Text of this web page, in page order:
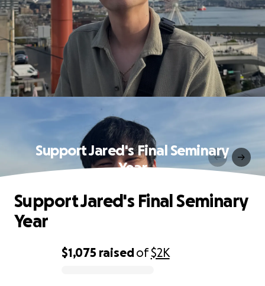
Support Jared's Final Seminary
Year
$1,075 raisedof$2K
Support Jared's Final Seminary
Year